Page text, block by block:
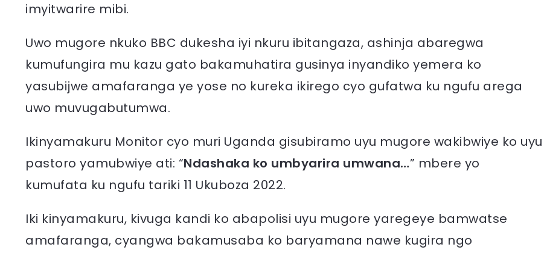
imyitwarire mibi.
Uwo mugore nkuko BBC dukesha iyi nkuru ibitangaza, ashinja abaregwa
kumufungira mu kazu gato bakamuhatira gusinya inyandiko yemera ko
yasubijwe amafaranga ye yose no kureka ikirego cyo gufatwa ku ngufu arega
uwo muvugabutumwa.
Ikinyamakuru Monitor cyo muri Uganda gisubiramo uyu mugore wakibwiye ko uyu
pastoro yamubwiye ati: “Ndashaka ko umbyarira umwana…” mbere yo
kumufata ku ngufu tariki 11 Ukuboza 2022.
Iki kinyamakuru, kivuga kandi ko abapolisi uyu mugore yaregeye bamwatse
amafaranga, cyangwa bakamusaba ko baryamana nawe kugira ngo